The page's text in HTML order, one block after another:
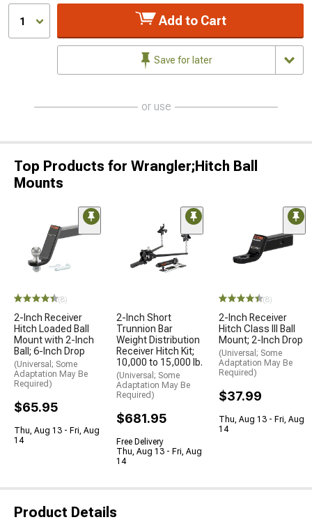
1 Add to Cart
Save for later
or use
Top Products for Wrangler;Hitch Ball
Mounts
(8)
2-Inch Receiver
Hitch Loaded Ball
Mount with 2-Inch
Ball; 6-Inch Drop
(Universal; Some
Adaptation May Be
Required)
$65.95
Thu, Aug 13 - Fri, Aug
14
2-Inch Short
Trunnion Bar
Weight Distribution
Receiver Hitch Kit;
10,000 to 15,000 lb.
(Universal; Some
Adaptation May Be
Required)
$681.95
Free Delivery
Thu, Aug 13 - Fri, Aug
14
(8)
2-Inch Receiver
Hitch Class III Ball
Mount; 2-Inch Drop
(Universal; Some
Adaptation May Be
Required)
$37.99
Thu, Aug 13 - Fri, Aug
14
Product Details